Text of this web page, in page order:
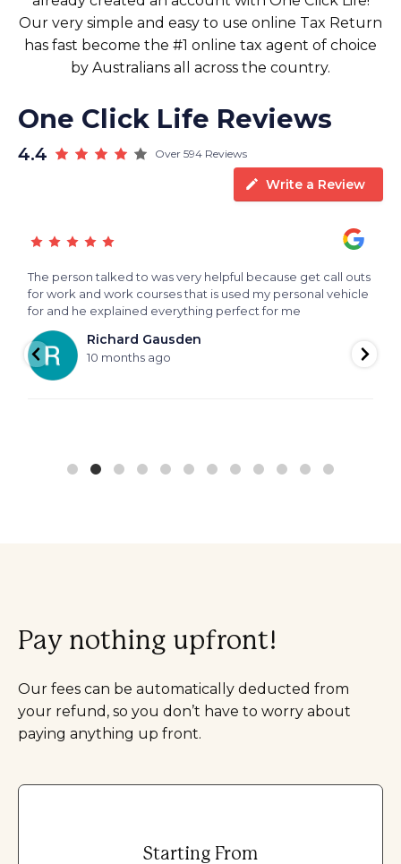
Our very simple and easy to use online Tax Return
has fast become the #1 online tax agent of choice
by Australians all across the country.
One Click Life Reviews
4.4 Over 594 Reviews
Write a Review
The person talked to was very helpful because get call outs
for work and work courses that is used my personal vehicle
for and he explained everything perfect for me
Richard Gausden
10 months ago
Pay nothing upfront!
Our fees can be automatically deducted from
your refund, so you don’t have to worry about
paying anything up front.
Starting From